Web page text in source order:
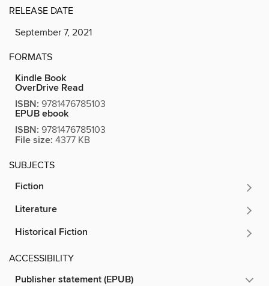
RELEASE DATE
September 7, 2021
FORMATS
Kindle Book
OverDrive Read
ISBN: 9781476785103
EPUB ebook
ISBN: 9781476785103
File size: 4377 KB
SUBJECTS
Fiction
Literature
Historical Fiction
ACCESSIBILITY
Publisher statement (EPUB)